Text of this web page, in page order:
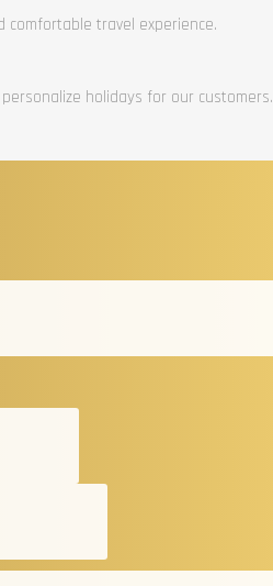
comfortable travel experience.
holidays for our customers.